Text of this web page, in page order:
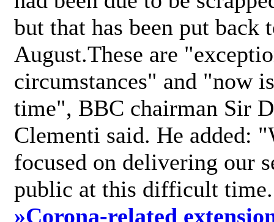
but that has been put back
August.These are
circumstances" and "now
time", BBC chairman Sir
Clementi said. He added:
focused on delivering our
public at this difficult
»Corona-related